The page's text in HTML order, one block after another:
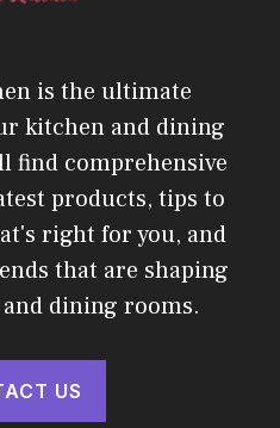
is the ultimate
kitchen and dining
find comprehensive
products, tips to
right for you, and
that are shaping
dining rooms.
US